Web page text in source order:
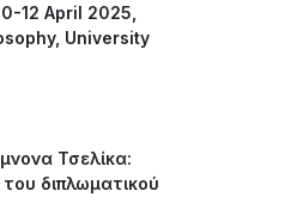
12 April 2025,
University
Τσελίκα:
διπλωματικού